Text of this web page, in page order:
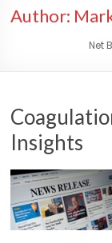
Author:
Net
Insights